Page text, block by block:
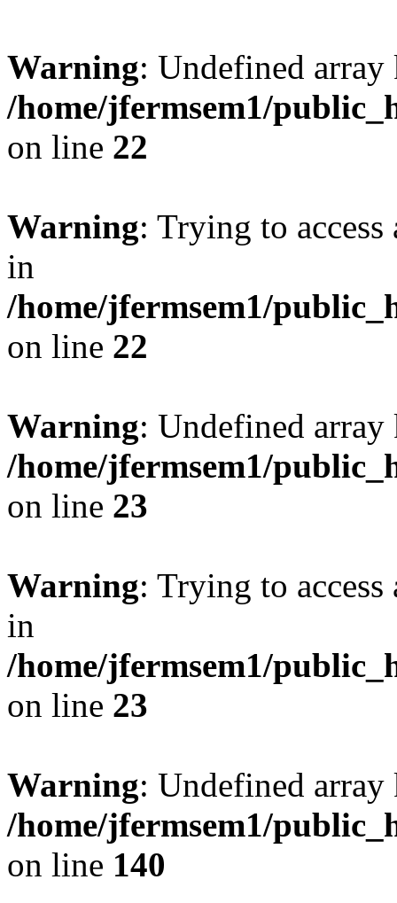
Warning: Undefined
/home/jfermsem1/
on line 22
Warning: Trying to
in
/home/jfermsem1/
on line 22
Warning: Undefined
/home/jfermsem1/
on line 23
Warning: Trying to
in
/home/jfermsem1/
on line 23
Warning: Undefined
/home/jfermsem1/
on line 140